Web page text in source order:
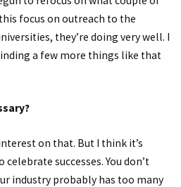
focus on outreach to the
they’re doing very well. I
a few more things like that
on that. But I think it’s
successes. You don’t
industry probably has too many